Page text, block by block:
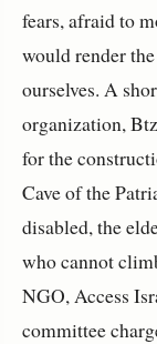
fears, afraid to
would render
ourselves. A
organization,
for the
Cave of the
disabled, the
who cannot
NGO, Access
committee